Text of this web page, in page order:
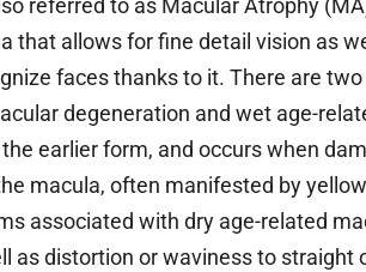
that allows for fine detail vision as
faces thanks to it. There are
degeneration and wet age-
earlier form, and occurs when
macula, often manifested by
associated with dry age-related
as distortion or waviness to straight